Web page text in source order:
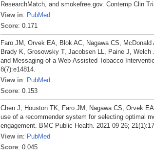
ResearchMatch, and smokefree.gov. Contemp Clin
View in: PubMed
Score: 0.171
Faro JM, Orvek EA, Blok AC, Nagawa CS,
Brady K, Grosowsky T, Jacobsen LL, Paine J,
and Messaging of a Web-Assisted Tobacco
8(7):e14814.
View in: PubMed
Score: 0.153
Chen J, Houston TK, Faro JM, Nagawa CS, Orvek
use of a recommender system for selecting optimal
engagement. BMC Public Health. 2021 09 26;
View in: PubMed
Score: 0.045